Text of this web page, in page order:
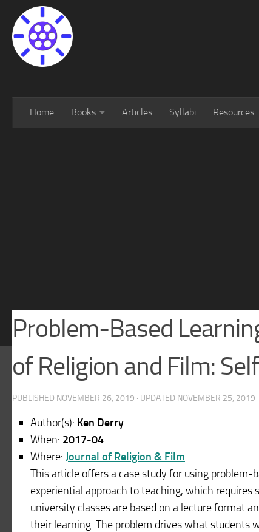
Home Books Articles Syllabi Resources
Problem-Based
of Religion and Film:
PUBLISHED NOVEMBER 26, 2019 · UPDATED NOVEMBER 25, 2019
Author(s): Ken Derry
When: 2017-04
Where: Journal of Religion & Film
This article offers a case study for using problem-
experiential approach to teaching, which
university classes are based on a lecture format
their learning. The problem drives what students